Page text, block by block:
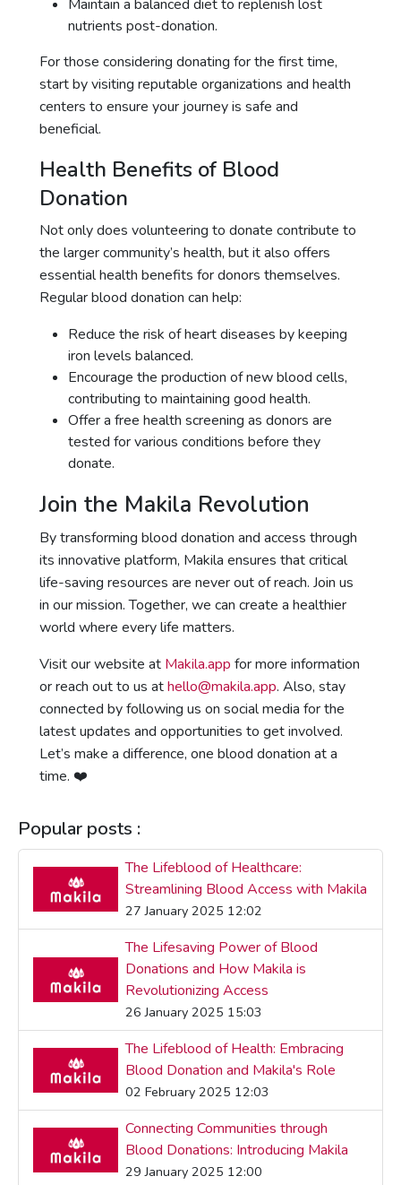
Maintain a balanced diet to replenish lost
nutrients post-donation.
For those considering donating for the first time,
start by visiting reputable organizations and health
centers to ensure your journey is safe and
beneficial.
Health Benefits of Blood
Donation
Not only does volunteering to donate contribute to
the larger community’s health, but it also offers
essential health benefits for donors themselves.
Regular blood donation can help:
Reduce the risk of heart diseases by keeping
iron levels balanced.
Encourage the production of new blood cells,
contributing to maintaining good health.
Offer a free health screening as donors are
tested for various conditions before they
donate.
Join the Makila Revolution
By transforming blood donation and access through
its innovative platform, Makila ensures that critical
life-saving resources are never out of reach. Join us
in our mission. Together, we can create a healthier
world where every life matters.
Visit our website at Makila.app for more information
or reach out to us athello@makila.app. Also, stay
connected by following us on social media for the
latest updates and opportunities to get involved.
Let’s make a difference, one blood donation at a
time. ❤️
Popular posts :
The Lifeblood of Healthcare:
Streamlining Blood Access with Makila
27 January 2025 12:02
The Lifesaving Power of Blood
Donations and How Makila is
Revolutionizing Access
26 January 2025 15:03
The Lifeblood of Health: Embracing
Blood Donation and Makila's Role
02 February 2025 12:03
Connecting Communities through
Blood Donations: Introducing Makila
29 January 2025 12:00